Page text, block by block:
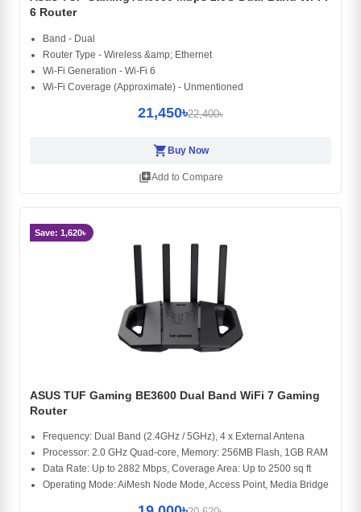
6 Router
Band - Dual
Router Type - Wireless &amp; Ethernet
Wi-Fi Generation - Wi-Fi 6
Wi-Fi Coverage (Approximate) - Unmentioned
21,450৳22,400৳
shopping_cartBuy Now
library_addAdd to Compare
Save: 1,620৳
ASUS TUF Gaming BE3600 Dual Band WiFi 7 Gaming
Router
Frequency: Dual Band (2.4GHz / 5GHz), 4 x External Antena
Processor: 2.0 GHz Quad-core, Memory: 256MB Flash, 1GB RAM
Data Rate: Up to 2882 Mbps, Coverage Area: Up to 2500 sq ft
Operating Mode: AiMesh Node Mode, Access Point, Media Bridge